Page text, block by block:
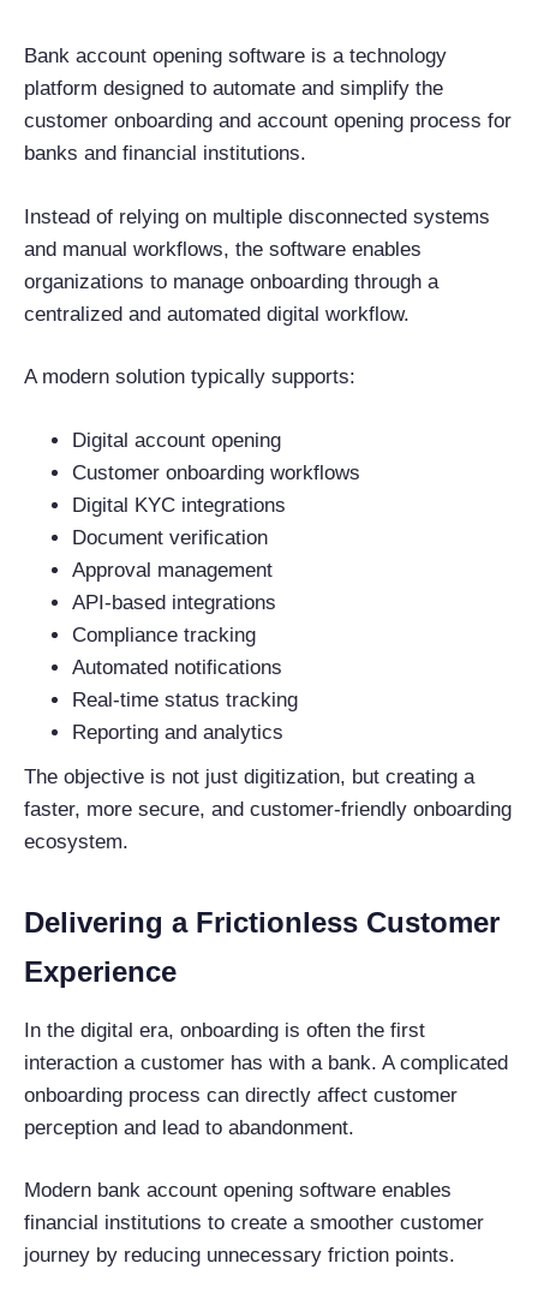
Bank account opening software is a technology
platform designed to automate and simplify the
customer onboarding and account opening process for
banks and financial institutions.
Instead of relying on multiple disconnected systems
and manual workflows, the software enables
organizations to manage onboarding through a
centralized and automated digital workflow.
A modern solution typically supports:
Digital account opening
Customer onboarding workflows
Digital KYC integrations
Document verification
Approval management
API-based integrations
Compliance tracking
Automated notifications
Real-time status tracking
Reporting and analytics
The objective is not just digitization, but creating a
faster, more secure, and customer-friendly onboarding
ecosystem.
Delivering a Frictionless Customer
Experience
In the digital era, onboarding is often the first
interaction a customer has with a bank. A complicated
onboarding process can directly affect customer
perception and lead to abandonment.
Modern bank account opening software enables
financial institutions to create a smoother customer
journey by reducing unnecessary friction points.